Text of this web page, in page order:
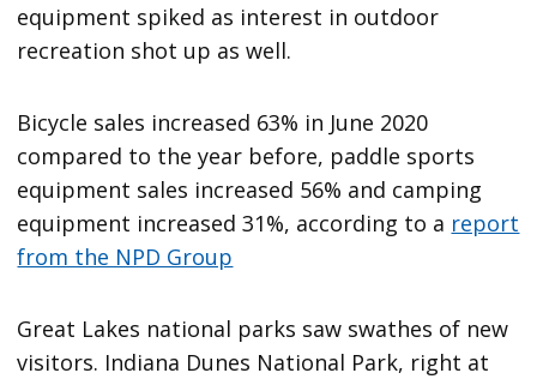
equipment spiked as interest in outdoor
recreation shot up as well.
Bicycle sales increased 63% in June 2020
compared to the year before, paddle sports
equipment sales increased 56% and camping
equipment increased 31%, according to a report
from the NPD Group
Great Lakes national parks saw swathes of new
visitors. Indiana Dunes National Park, right at